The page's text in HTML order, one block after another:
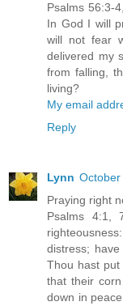
Psalms 56:3-
In God I will
will not fear
delivered my
from falling,
living?
My email
Reply
Lynn October
Praying right
Psalms
distress;
Thou hast
that their
down in